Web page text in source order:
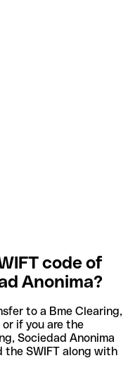
code of
Anonima?
to a Bme Clearing,
if you are the
Sociedad Anonima
the SWIFT along with